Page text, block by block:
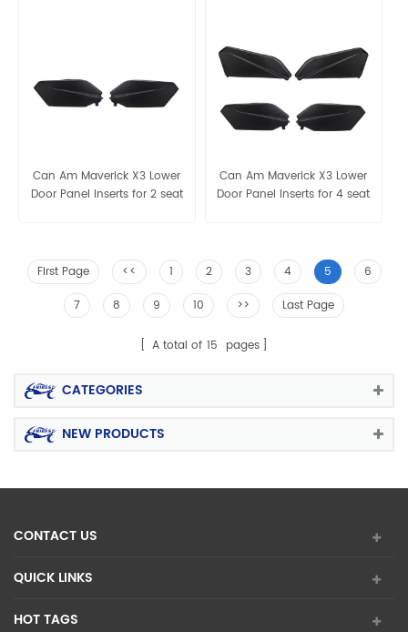
Can Am Maverick X3 Lower
Door Panel Inserts for 2 seat
Can Am Maverick X3 Lower
Door Panel Inserts for 4 seat
First Page << 1 2 3 4 5
6
7
8 9 10 >> Last Page
A total of 15 pages
CATEGORIES
NEW PRODUCTS
CONTACT US
QUICK LINKS
HOT TAGS